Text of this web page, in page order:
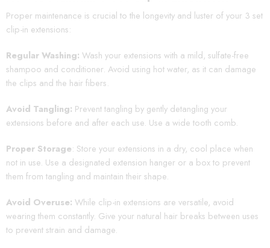
Proper maintenance is crucial to the longevity and luster of your 3 set
clip-in extensions:
Regular Washing: Wash your extensions with a mild, sulfate-free
shampoo and conditioner. Avoid using hot water, as it can damage
the clips and the hair fibers.
Avoid Tangling: Prevent tangling by gently detangling your
extensions before and after each use. Use a wide tooth comb.
Proper Storage: Store your extensions in a dry, cool place when
not in use. Use a designated extension hanger or a box to prevent
them from tangling and maintain their shape.
Avoid Overuse: While clip-in extensions are versatile, avoid
wearing them constantly. Give your natural hair breaks between uses
to prevent strain and damage.